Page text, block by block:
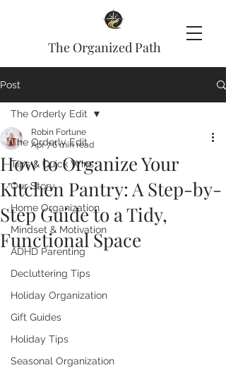
The Organized Path
Post
The Orderly Edit
Tips & Quick Wins
Our Story
Home Organization
Mindset & Motivation
ADHD Parenting
Decluttering Tips
Holiday Organization
Gift Guides
Holiday Tips
Seasonal Organization
The Orderly Edit
How to Organize Your
Kitchen Pantry: A Step-by-
Step Guide to a Tidy,
Functional Space
Robin Fortune
Apr 76 min read